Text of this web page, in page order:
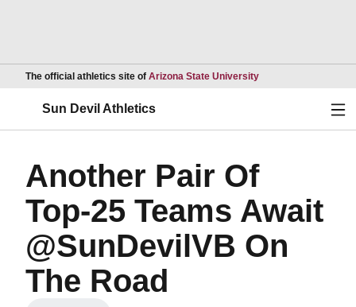
The official athletics site of Arizona State UniversityOpens in a new
Sun Devil Athletics
Another Pair Of
Top-25 Teams Await
@SunDevilVB On
The Road